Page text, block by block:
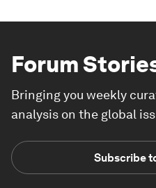
Forum
Bringing you weekly
analysis on the global
Subscribe